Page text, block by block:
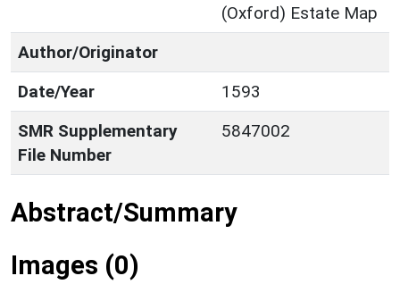
(Oxford) Estate Map
Author/Originator
Date/Year
1593
SMR Supplementary
File Number
5847002
Abstract/Summary
Images (0)